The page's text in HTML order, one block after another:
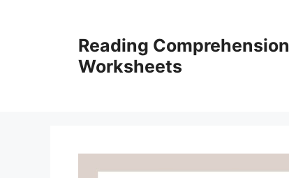
Reading Comprehension
Worksheets